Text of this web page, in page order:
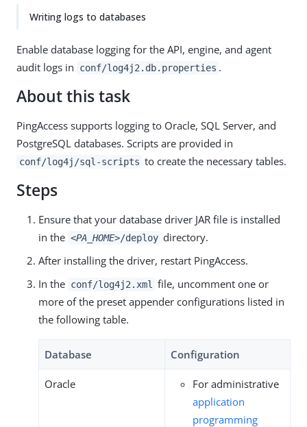
Writing logs to databases
Enable database logging for the API, engine, and agent
audit logs in
conf/log4j2.db.properties .
About this task
PingAccess supports logging to Oracle, SQL Server, and
PostgreSQL databases. Scripts are provided in
conf/log4j/sql-scripts to create the necessary tables.
Steps
Ensure that your database driver JAR file is installed
in the <PA_HOME>/deploy directory.
After installing the driver, restart PingAccess.
In the conf/log4j2.xml
file, uncomment one or
more of the preset appender configurations listed in
the following table.
Database Configuration
Oracle
For administrative
application
programming